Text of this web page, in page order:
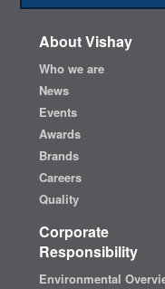
About Vishay
Who we are
News
Events
Awards
Brands
Careers
Quality
Corporate
Responsibility
Environmental